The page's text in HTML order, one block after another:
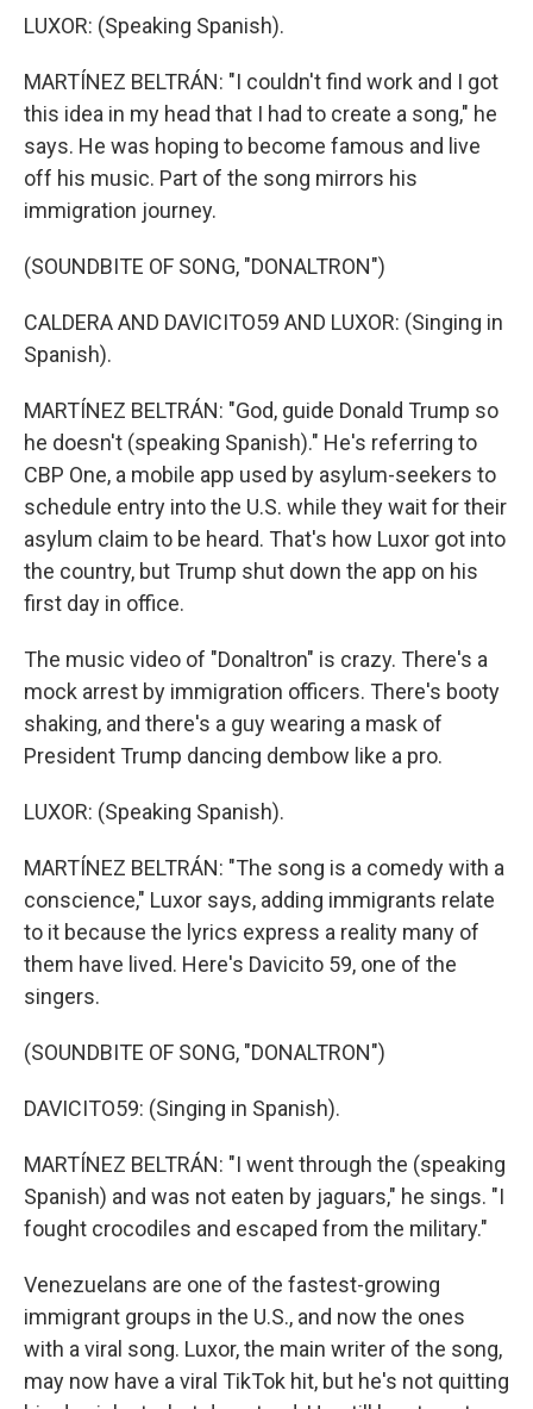
LUXOR: (Speaking Spanish).
MARTÍNEZ BELTRÁN: "I couldn't find work and I got
this idea in my head that I had to create a song," he
says. He was hoping to become famous and live
off his music. Part of the song mirrors his
immigration journey.
(SOUNDBITE OF SONG, "DONALTRON")
CALDERA AND DAVICITO59 AND LUXOR: (Singing in
Spanish).
MARTÍNEZ BELTRÁN: "God, guide Donald Trump so
he doesn't (speaking Spanish)." He's referring to
CBP One, a mobile app used by asylum-seekers to
schedule entry into the U.S. while they wait for their
asylum claim to be heard. That's how Luxor got into
the country, but Trump shut down the app on his
first day in office.
The music video of "Donaltron" is crazy. There's a
mock arrest by immigration officers. There's booty
shaking, and there's a guy wearing a mask of
President Trump dancing dembow like a pro.
LUXOR: (Speaking Spanish).
MARTÍNEZ BELTRÁN: "The song is a comedy with a
conscience," Luxor says, adding immigrants relate
to it because the lyrics express a reality many of
them have lived. Here's Davicito 59, one of the
singers.
(SOUNDBITE OF SONG, "DONALTRON")
DAVICITO59: (Singing in Spanish).
MARTÍNEZ BELTRÁN: "I went through the (speaking
Spanish) and was not eaten by jaguars," he sings. "I
fought crocodiles and escaped from the military."
Venezuelans are one of the fastest-growing
immigrant groups in the U.S., and now the ones
with a viral song. Luxor, the main writer of the song,
may now have a viral TikTok hit, but he's not quitting